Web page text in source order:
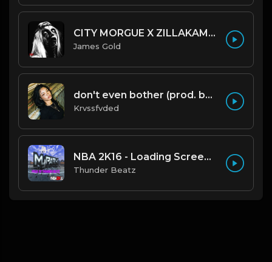
CITY MORGUE X ZILLAKAMI X SOSMULA TYPE BEAT ~ GRUDGE | PROD. JAMES GOLD X 400MGB
James Gold
don't even bother (prod. by krvssfvded) 138bpm
Krvssfvded
NBA 2K16 - Loading Screen Music (OFFICIAL DRILL REMIX) Prod. Thunder Beatz
Thunder Beatz